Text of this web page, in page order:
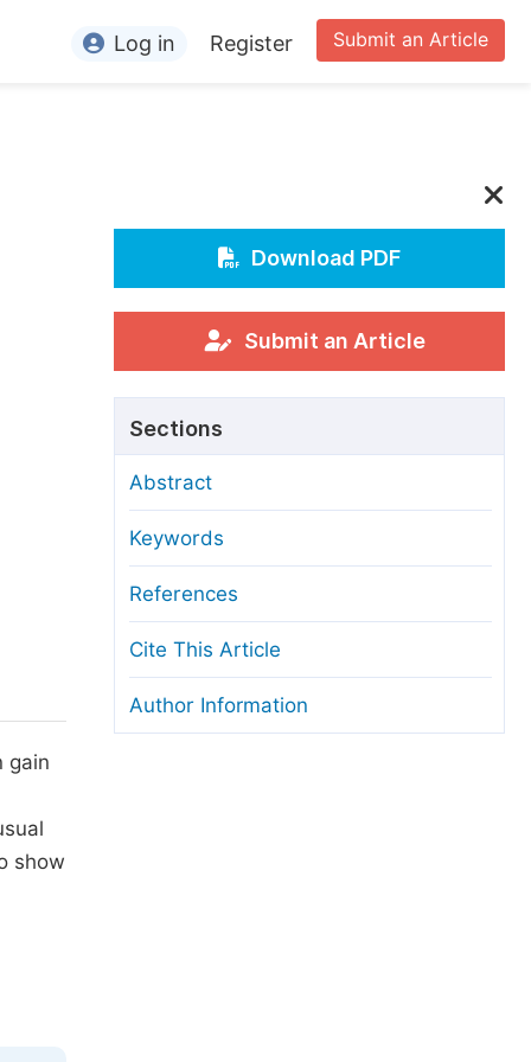
Conference Organizers
Processing Charges
Process
Transfers
and License
Guidelines
Submit an Article
Log in Register
gain
show
Download PDF
Submit an Article
Sections
Abstract
Keywords
References
Cite This Article
Author Information